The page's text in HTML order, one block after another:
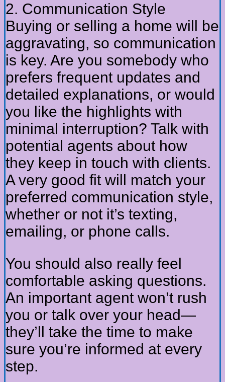
2. Communication Style
Buying or selling a home will be
aggravating, so communication
is key. Are you somebody who
prefers frequent updates and
detailed explanations, or would
you like the highlights with
minimal interruption? Talk with
potential agents about how
they keep in touch with clients.
A very good fit will match your
preferred communication style,
whether or not it’s texting,
emailing, or phone calls.
You should also really feel
comfortable asking questions.
An important agent won’t rush
you or talk over your head—
they’ll take the time to make
sure you’re informed at every
step.